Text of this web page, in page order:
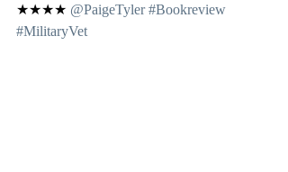
★★★★ @PaigeTyler #Bookreview
#MilitaryVet